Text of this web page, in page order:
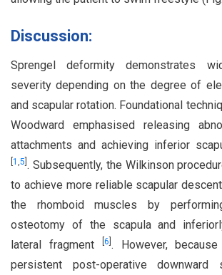
Discussion:
Sprengel deformity demonstrates
severity depending on the degree of
and scapular rotation. Foundational
Woodward emphasised releasing
attachments and achieving inferior
1 5 . Subsequently, the Wilkinson
to achieve more reliable scapular
the rhomboid muscles by
osteotomy of the scapula and
lateral fragment
6 . However,
persistent post-operative downward